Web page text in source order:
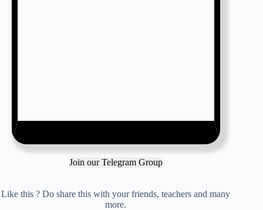
Join our Telegram Group
Like this ? Do share this with your friends, teachers and many
more.